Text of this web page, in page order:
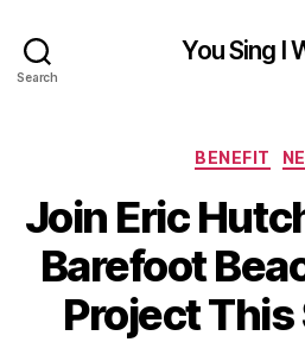
Search
You Sing I
BENEFIT
Join Eric
Barefoot
Project